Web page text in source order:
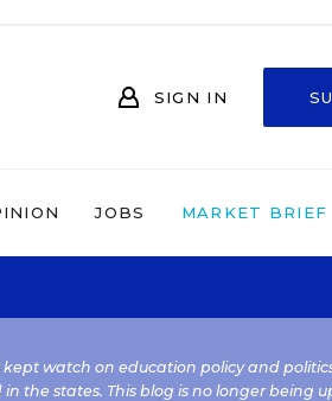
SIGN IN
JOBS MARKET BRIEF
kept watch on education policy and
the states. This blog is no longer being